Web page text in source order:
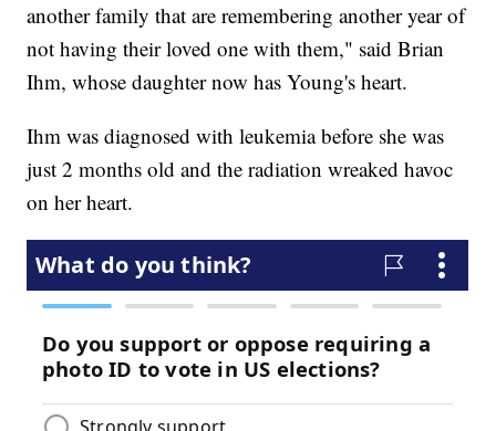
another family that are remembering another year of
not having their loved one with them," said Brian
Ihm, whose daughter now has Young's heart.
Ihm was diagnosed with leukemia before she was
just 2 months old and the radiation wreaked havoc
on her heart.